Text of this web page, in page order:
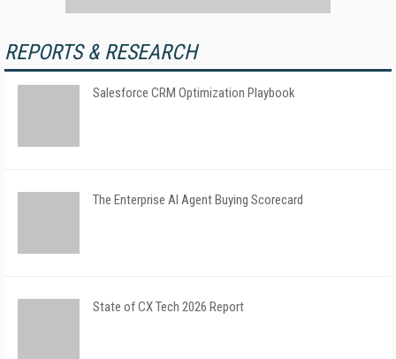
REPORTS & RESEARCH
Salesforce CRM Optimization Playbook
The Enterprise AI Agent Buying Scorecard
State of CX Tech 2026 Report